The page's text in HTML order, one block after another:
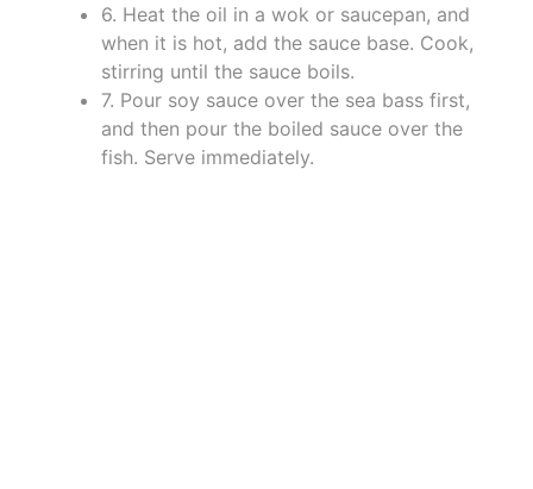
6. Heat the oil in a wok or saucepan, and
when it is hot, add the sauce base. Cook,
stirring until the sauce boils.
7. Pour soy sauce over the sea bass first,
and then pour the boiled sauce over the
fish. Serve immediately.